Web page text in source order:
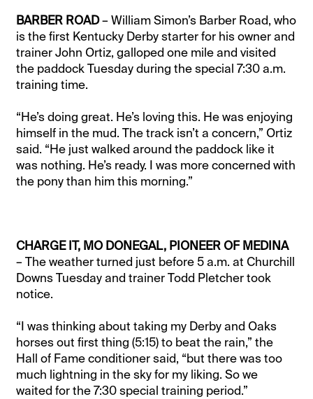
BARBER ROAD– William Simon’s Barber Road, who
is the first Kentucky Derby starter for his owner and
trainer John Ortiz, galloped one mile and visited
the paddock Tuesday during the special 7:30 a.m.
training time.
“He’s doing great. He’s loving this. He was enjoying
himself in the mud. The track isn’t a concern,” Ortiz
said. “He just walked around the paddock like it
was nothing. He’s ready. I was more concerned with
the pony than him this morning.”
CHARGE IT, MO DONEGAL, PIONEER OF MEDINA
– The weather turned just before 5 a.m. at Churchill
Downs Tuesday and trainer Todd Pletcher took
notice.
“I was thinking about taking my Derby and Oaks
horses out first thing (5:15) to beat the rain,” the
Hall of Fame conditioner said, “but there was too
much lightning in the sky for my liking. So we
waited for the 7:30 special training period.”